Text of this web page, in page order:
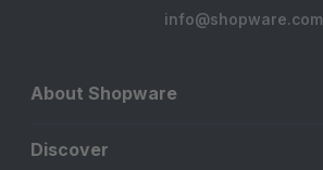
info@shopware.com
About Shopware
Discover